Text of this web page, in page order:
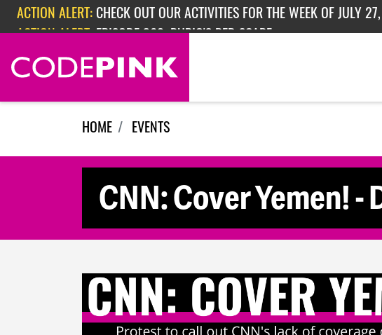
Skip navigation
ACTION ALERT: CHECK OUT OUR ACTIVITIES FOR THE WEEK OF JULY
ACTION ALERT: EPISODE 362: RUBIO'S RED SCARE
HOME EVENTS
CNN: Cover Yemen! -